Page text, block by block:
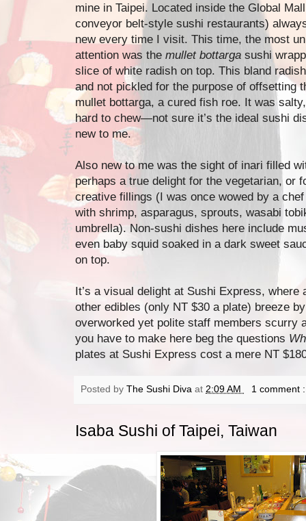
mine in Taipei. Located inside the Global
conveyor belt-style sushi restaurants)
new every time I visit. This time, the most
attention was the mullet bottarga sushi
slice of white radish on top. This bland
and not pickled for the purpose of offsetting
mullet bottarga, a cured fish roe. It was
hard to chew—not sure it’s the ideal sushi
new to me.
Also new to me was the sight of inari filled
perhaps a true delight for the vegetarian, or
creative fillings (I was once wowed by a
with shrimp, asparagus, sprouts, wasabi
umbrella). Non-sushi dishes here include
even baby squid soaked in a dark sweet
on top.
It’s a visual delight at Sushi Express,
other edibles (only NT $30 a plate) breeze
overworked yet polite staff members scurry
you have to make here beg the questions
plates at Sushi Express cost a mere NT
Posted by The Sushi Diva at 2:09 AM 1 comment
Isaba Sushi of Taipei, Taiwan